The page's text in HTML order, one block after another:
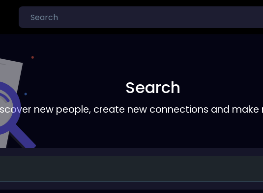
Search
new people, create new connections and make